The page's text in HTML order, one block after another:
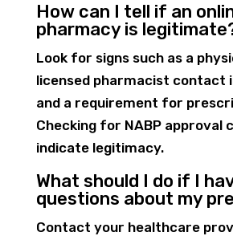
How can I tell if an
pharmacy is
Look for signs such as a
licensed pharmacist contact
and a requirement for
Checking for NABP approval
indicate legitimacy.
What should I do if I
questions about my
Contact your healthcare